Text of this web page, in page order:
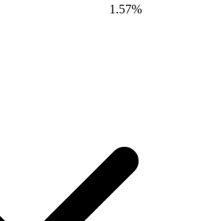
1.57%